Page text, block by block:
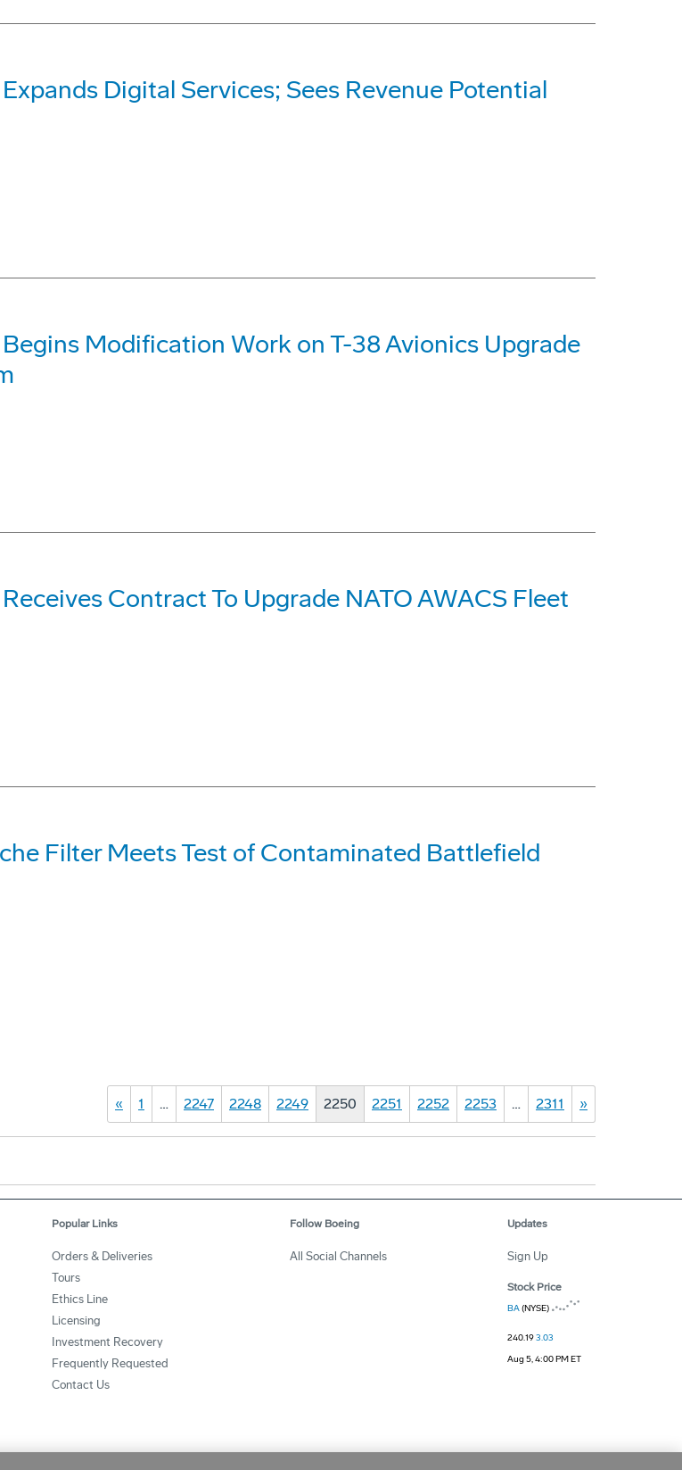
Digital Services; Sees Revenue Potential
Modification Work on T-38 Avionics Upgrade
Contract To Upgrade NATO AWACS Fleet
Filter Meets Test of Contaminated Battlefield
« 1 … 2247 2248 2249 2250 2251 2252 2253 … 2311 »
Popular Links
Orders & Deliveries
Tours
Ethics Line
Licensing
Investment Recovery
Frequently Requested
Contact Us
Follow Boeing
All Social Channels
Updates
Sign Up
Stock Price
BA(NYSE)
240.193.03
Aug 5, 4:00 PM ET